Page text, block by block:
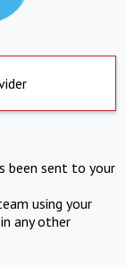
been sent to your
using your
any other